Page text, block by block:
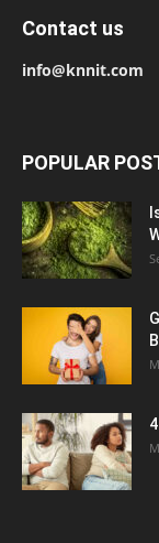
Contact us
info@knnit.com
POPULAR